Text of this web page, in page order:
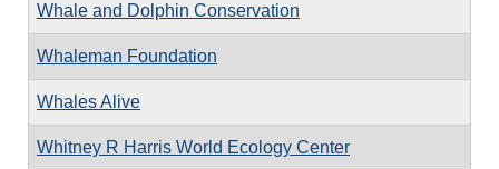
Whale and Dolphin Conservation
Whaleman Foundation
Whales Alive
Whitney R Harris World Ecology Center